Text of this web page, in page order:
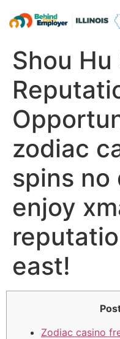
Shou Hu
zodiac
spins
enjoy
east!
Zodiac casino